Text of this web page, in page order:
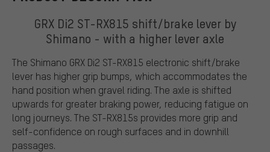
GRX Di2 ST-RX815 shift/brake lever by
Shimano - with a higher lever axle
The Shimano GRX Di2 ST-RX815 electronic shift/brake
lever has higher grip bumps, which accommodates the
hand position when gravel riding. The axle is shifted
upwards for greater braking power, reducing fatigue on
long journeys. The ST-RX815s provides more grip and
self-confidence on rough surfaces and in downhill
passages.